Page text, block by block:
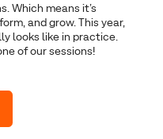
Which means it’s
and grow. This year,
looks like in practice.
of our sessions!